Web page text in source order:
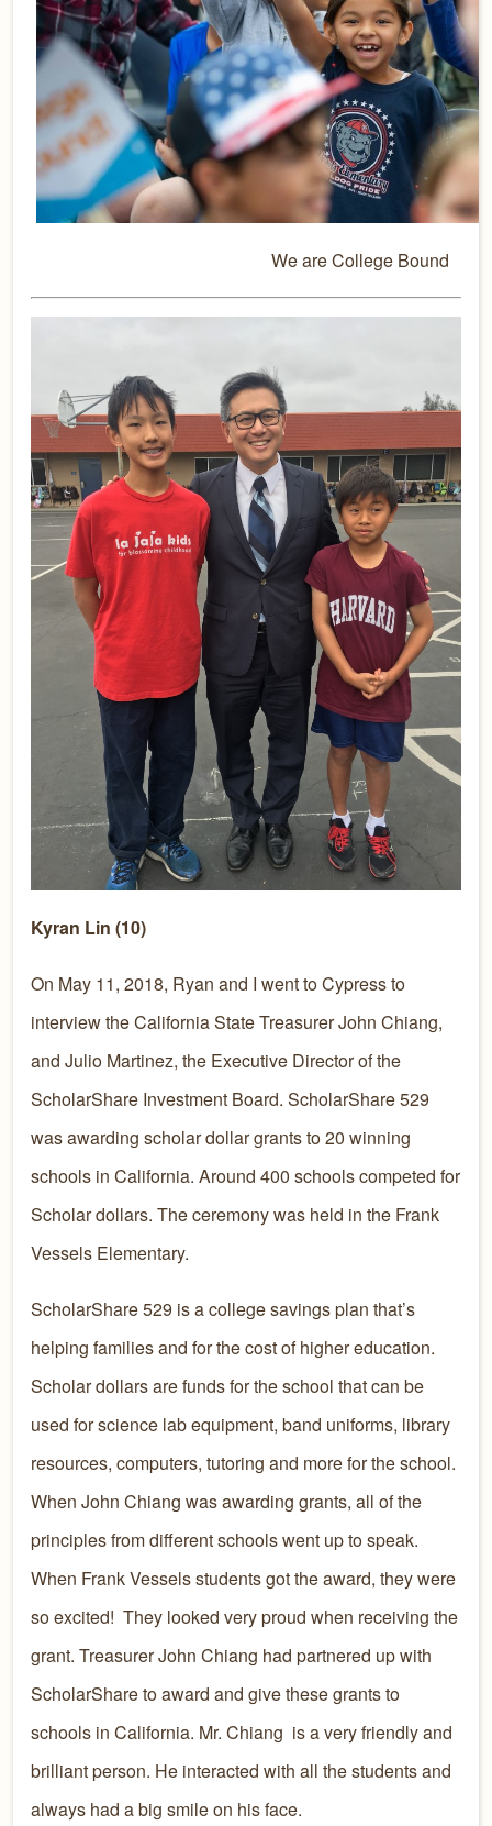
We are College Bound
Kyran Lin (10)
On May 11, 2018, Ryan and I went to Cypress to
interview the California State Treasurer John Chiang,
and Julio Martinez, the Executive Director of the
ScholarShare Investment Board. ScholarShare 529
was awarding scholar dollar grants to 20 winning
schools in California. Around 400 schools competed for
Scholar dollars. The ceremony was held in the Frank
Vessels Elementary.
ScholarShare 529 is a college savings plan that’s
helping families and for the cost of higher education.
Scholar dollars are funds for the school that can be
used for science lab equipment, band uniforms, library
resources, computers, tutoring and more for the school.
When John Chiang was awarding grants, all of the
principles from different schools went up to speak.
When Frank Vessels students got the award, they were
so excited! They looked very proud when receiving the
grant. Treasurer John Chiang had partnered up with
ScholarShare to award and give these grants to
schools in California. Mr. Chiang is a very friendly and
brilliant person. He interacted with all the students and
always had a big smile on his face.